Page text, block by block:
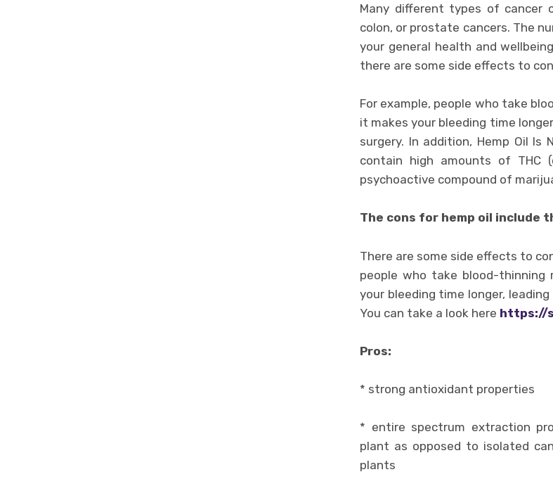
Many different types of cancer
colon, or prostate cancers. The
your general health and
there are some side effects to
For example, people who take
it makes your bleeding time
surgery. In addition, Hemp Oil Is
contain high amounts of THC
psychoactive compound of
The cons for hemp oil include
There are some side effects to
people who take blood-thinning
your bleeding time longer,
You can take a look here https://
Pros:
* strong antioxidant properties
* entire spectrum extraction
plant as opposed to isolated
plants